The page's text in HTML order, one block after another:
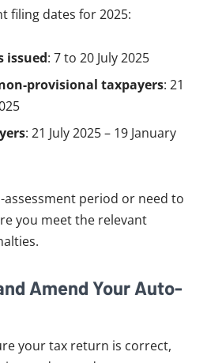
filing dates for 2025:
issued: 7 to 20 July 2025
provisional taxpayers: 21
: 21 July 2025 – 19 January
period or need to
you meet the relevant
Amend Your Auto-
your tax return is correct,